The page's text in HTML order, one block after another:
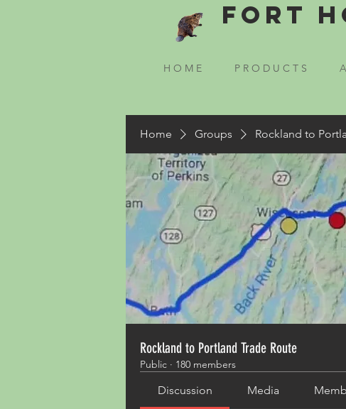
Fort
H O M E P R O D U C T S
Home Groups Rockland to
Rockland to Portland Trade Route
Public · 180 members
Discussion Media